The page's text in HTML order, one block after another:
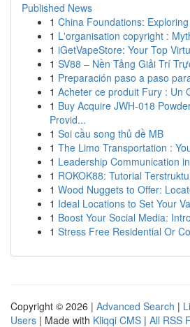
Published News
1 China Foundations:
1 L'organisation copyright :
1 iGetVapeStore: Your Top
1 SV88 – Nền Tảng Giải Trí
1 Preparación paso a paso
1 Acheter ce produit Fury : Un
1 Buy Acquire JWH-018
Provid...
1 Soi cầu song thủ đề MB
1 The Limo Transportation :
1 Leadership Communication
1 ROKOK88: Tutorial
1 Wood Nuggets to Offer:
1 Ideal Locations to Set Your
1 Boost Your Social Media:
1 Stress Free Residential Or
Copyright © 2026 | Advanced Search |
Users | Made with Kliqqi CMS | All RSS